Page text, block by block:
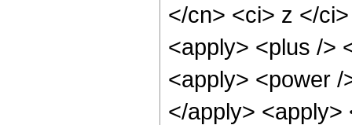
</cn> <ci> z </
<apply> <plus />
<apply> <power
</apply>